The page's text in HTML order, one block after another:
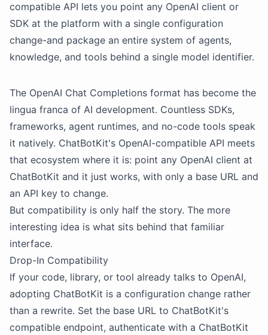
compatible API lets you point any OpenAI client or
SDK at the platform with a single configuration
change-and package an entire system of agents,
knowledge, and tools behind a single model identifier.
The OpenAI Chat Completions format has become the
lingua franca of AI development. Countless SDKs,
frameworks, agent runtimes, and no-code tools speak
it natively. ChatBotKit's OpenAI-compatible API meets
that ecosystem where it is: point any OpenAI client at
ChatBotKit and it just works, with only a base URL and
an API key to change.
But compatibility is only half the story. The more
interesting idea is what sits behind that familiar
interface.
Drop-In Compatibility
If your code, library, or tool already talks to OpenAI,
adopting ChatBotKit is a configuration change rather
than a rewrite. Set the base URL to ChatBotKit's
compatible endpoint, authenticate with a ChatBotKit